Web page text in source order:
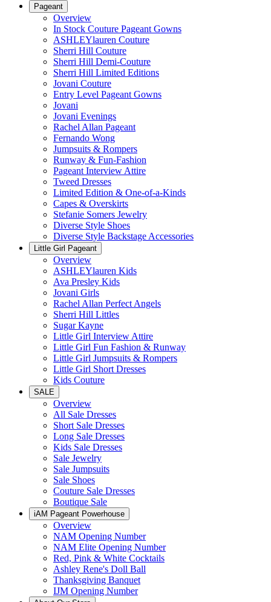
Pageant
Overview
In Stock Couture Pageant Gowns
ASHLEYlauren Couture
Sherri Hill Couture
Sherri Hill Demi-Couture
Sherri Hill Limited Editions
Jovani Couture
Entry Level Pageant Gowns
Jovani
Jovani Evenings
Rachel Allan Pageant
Fernando Wong
Jumpsuits & Rompers
Runway & Fun-Fashion
Pageant Interview Attire
Tweed Dresses
Limited Edition & One-of-a-Kinds
Capes & Overskirts
Stefanie Somers Jewelry
Diverse Style Shoes
Diverse Style Backstage Accessories
Little Girl Pageant
Overview
ASHLEYlauren Kids
Ava Presley Kids
Jovani Girls
Rachel Allan Perfect Angels
Sherri Hill Littles
Sugar Kayne
Little Girl Interview Attire
Little Girl Fun Fashion & Runway
Little Girl Jumpsuits & Rompers
Little Girl Short Dresses
Kids Couture
SALE
Overview
All Sale Dresses
Short Sale Dresses
Long Sale Dresses
Kids Sale Dresses
Sale Jewelry
Sale Jumpsuits
Sale Shoes
Couture Sale Dresses
Boutique Sale
iAM Pageant Powerhouse
Overview
NAM Opening Number
NAM Elite Opening Number
Red, Pink & White Cocktails
Ashley Rene's Doll Ball
Thanksgiving Banquet
IJM Opening Number